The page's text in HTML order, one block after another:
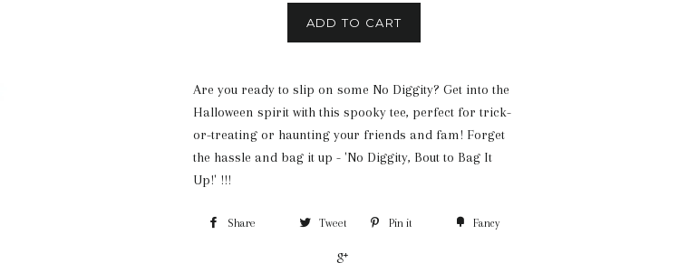
ADD TO CART
Are you ready to slip on some No Diggity? Get into the
Halloween spirit with this spooky tee, perfect for trick-
or-treating or haunting your friends and fam! Forget
the hassle and bag it up - 'No Diggity, Bout to Bag It
Up!' !!!
Share Tweet Pin it Fancy